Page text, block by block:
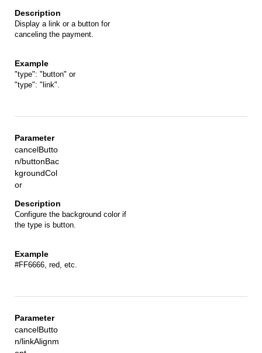
Display a link or a button for
canceling the payment.
"type": "button" or
"type": "link".
cancelButto
n/buttonBac
kgroundCol
or
Configure the background color if
the type is button.
#FF6666, red, etc.
cancelButto
n/linkAlignm